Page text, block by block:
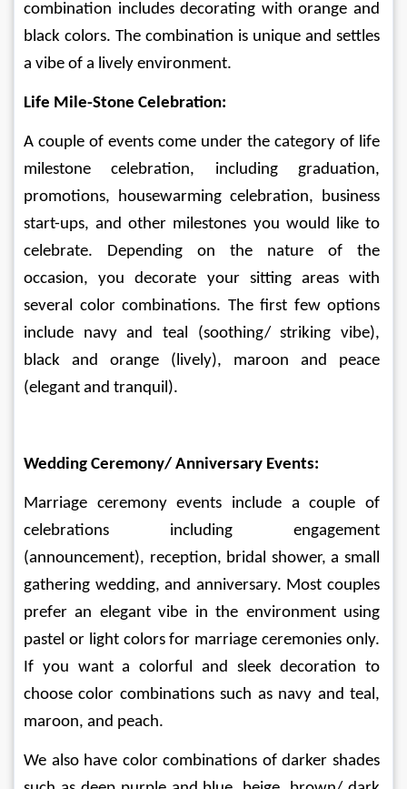
combination includes decorating with orange and
black colors. The combination is unique and settles
a vibe of a lively environment.
Life Mile-Stone Celebration:
A couple of events come under the category of life
milestone celebration, including graduation,
promotions, housewarming celebration, business
start-ups, and other milestones you would like to
celebrate. Depending on the nature of the
occasion, you decorate your sitting areas with
several color combinations. The first few options
include navy and teal (soothing/ striking vibe),
black and orange (lively), maroon and peace
(elegant and tranquil).
Wedding Ceremony/ Anniversary Events:
Marriage ceremony events include a couple of
celebrations including engagement
(announcement), reception, bridal shower, a small
gathering wedding, and anniversary. Most couples
prefer an elegant vibe in the environment using
pastel or light colors for marriage ceremonies only.
If you want a colorful and sleek decoration to
choose color combinations such as navy and teal,
maroon, and peach.
We also have color combinations of darker shades